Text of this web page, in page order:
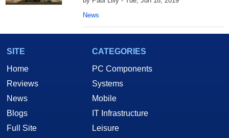
News
SITE
Home
Reviews
News
Blogs
Full Site
CATEGORIES
PC Components
Systems
Mobile
IT Infrastructure
Leisure